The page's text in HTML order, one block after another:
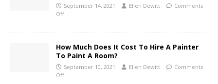
September 14, 2021 Ellen Dewitt
Comments
Off
How Much Does It Cost To Hire A Painter
To Paint A Room?
September 10, 2021 Ellen Dewitt
Comments
Off